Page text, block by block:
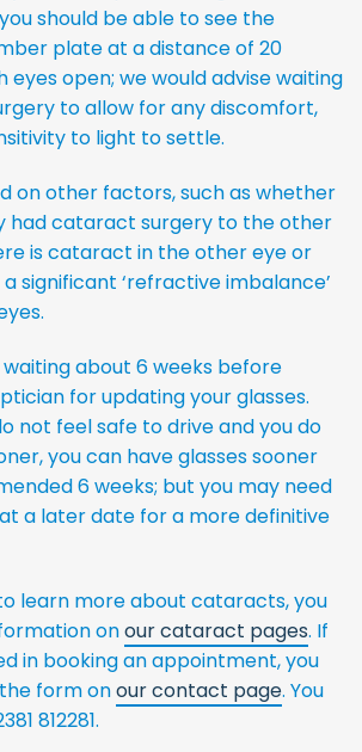
should be able to see the
plate at a distance of 20
open; we would advise waiting
to allow for any discomfort,
to light to settle.
on other factors, such as whether
had cataract surgery to the other
is cataract in the other eye or
significant ‘refractive imbalance’
about 6 weeks before
for updating your glasses.
not feel safe to drive and you do
you can have glasses sooner
6 weeks; but you may need
a later date for a more definitive
learn more about cataracts, you
onour cataract pages. If
in booking an appointment, you
form onour contact page. You
812281.